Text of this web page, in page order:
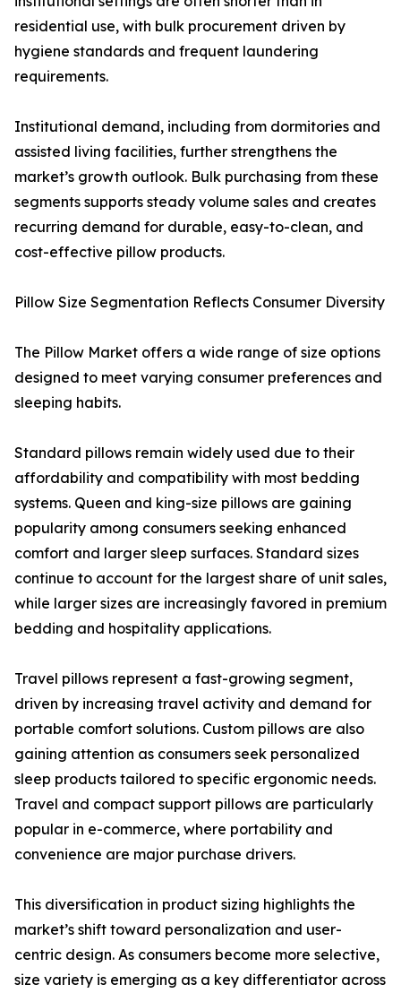
residential use, with bulk procurement driven by
hygiene standards and frequent laundering
requirements.
Institutional demand, including from dormitories and
assisted living facilities, further strengthens the
market’s growth outlook. Bulk purchasing from these
segments supports steady volume sales and creates
recurring demand for durable, easy-to-clean, and
cost-effective pillow products.
Pillow Size Segmentation Reflects Consumer Diversity
The Pillow Market offers a wide range of size options
designed to meet varying consumer preferences and
sleeping habits.
Standard pillows remain widely used due to their
affordability and compatibility with most bedding
systems. Queen and king-size pillows are gaining
popularity among consumers seeking enhanced
comfort and larger sleep surfaces. Standard sizes
continue to account for the largest share of unit sales,
while larger sizes are increasingly favored in premium
bedding and hospitality applications.
Travel pillows represent a fast-growing segment,
driven by increasing travel activity and demand for
portable comfort solutions. Custom pillows are also
gaining attention as consumers seek personalized
sleep products tailored to specific ergonomic needs.
Travel and compact support pillows are particularly
popular in e-commerce, where portability and
convenience are major purchase drivers.
This diversification in product sizing highlights the
market’s shift toward personalization and user-
centric design. As consumers become more selective,
size variety is emerging as a key differentiator across